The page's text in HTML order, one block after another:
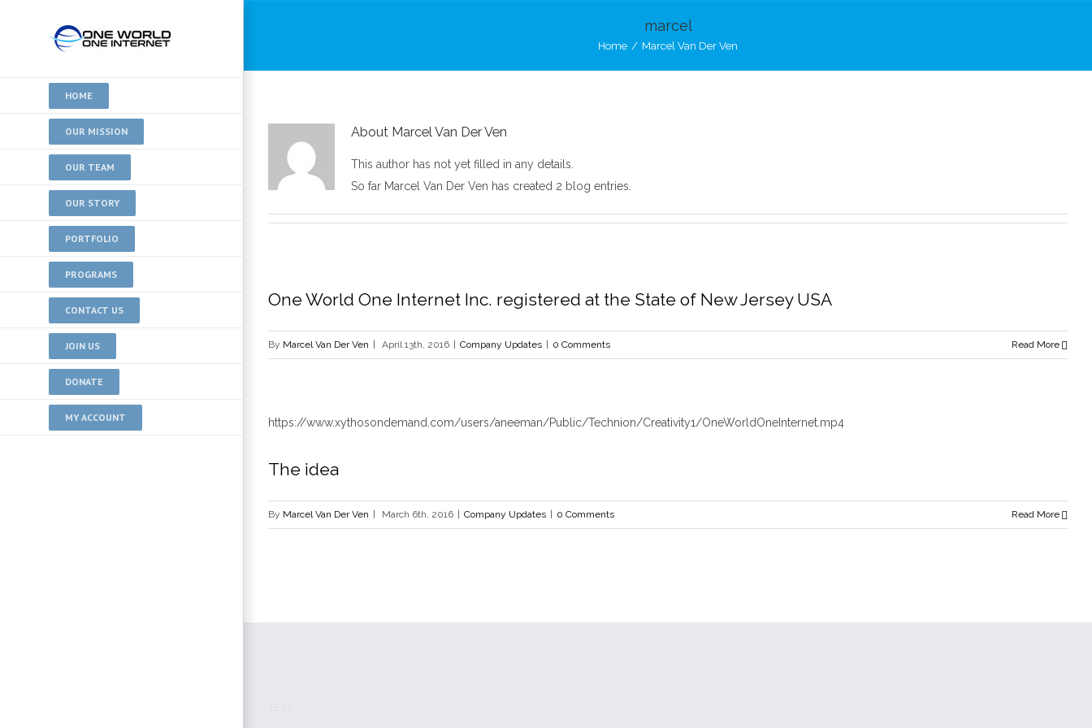
HOME
OUR MISSION
OUR TEAM
OUR STORY
PORTFOLIO
PROGRAMS
CONTACT US
JOIN US
DONATE
MY ACCOUNT
marcel
Home / Marcel Van Der Ven
About Marcel Van Der Ven
This author has not yet filled in any details.
So far Marcel Van Der Ven has created 2 blog entries.
One World One Internet Inc. registered at the State of New Jersey USA
By Marcel Van Der Ven April 13th, 2016 Company Updates 0 Comments Read More
https://www.xythosondemand.com/users/aneeman/Public/Technion/Creativity1/OneWorldOneInternet.mp4
The idea
By Marcel Van Der Ven March 6th, 2016 Company Updates 0 Comments Read More